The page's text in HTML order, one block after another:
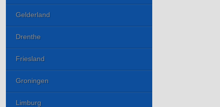
Gelderland
Drenthe
Friesland
Groningen
Limburg